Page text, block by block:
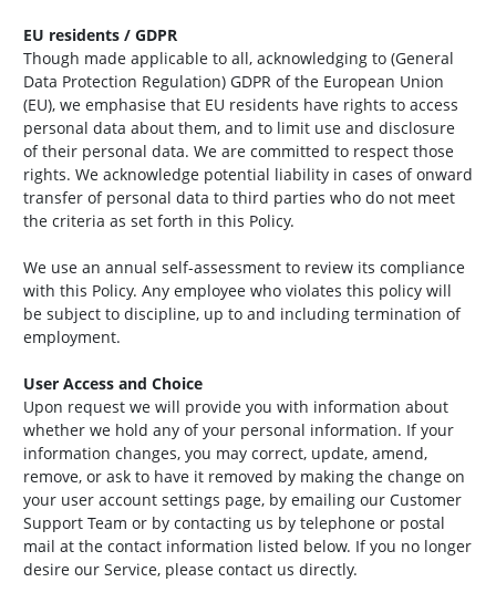
EU residents / GDPR
Though made applicable to all, acknowledging to (General
Data Protection Regulation) GDPR of the European Union
(EU), we emphasise that EU residents have rights to access
personal data about them, and to limit use and disclosure
of their personal data. We are committed to respect those
rights. We acknowledge potential liability in cases of onward
transfer of personal data to third parties who do not meet
the criteria as set forth in this Policy.
We use an annual self-assessment to review its compliance
with this Policy. Any employee who violates this policy will
be subject to discipline, up to and including termination of
employment.
User Access and Choice
Upon request we will provide you with information about
whether we hold any of your personal information. If your
information changes, you may correct, update, amend,
remove, or ask to have it removed by making the change on
your user account settings page, by emailing our Customer
Support Team or by contacting us by telephone or postal
mail at the contact information listed below. If you no longer
desire our Service, please contact us directly.